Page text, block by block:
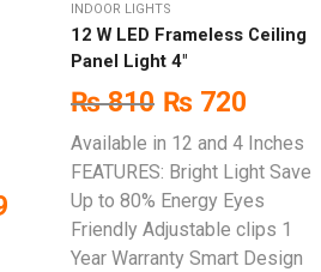
INDOOR LIGHTS
12 W LED Frameless Ceiling
Panel Light 4″
₨810 ₨ 720
Available in 12 and 4 Inches
FEATURES: Bright Light Save
Up to 80% Energy Eyes
Friendly Adjustable clips 1
Year Warranty Smart Design